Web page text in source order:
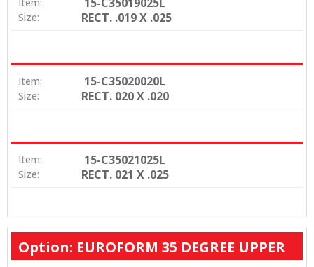
Size: RECT. .019 X .025
Item: 15-C35020020L
Size: RECT. 020 X .020
Item: 15-C35021025L
Size: RECT. 021 X .025
Option: EUROFORM 35 DEGREE UPPER